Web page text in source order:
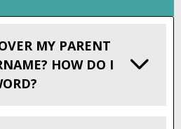
MY PARENT
HOW DO I